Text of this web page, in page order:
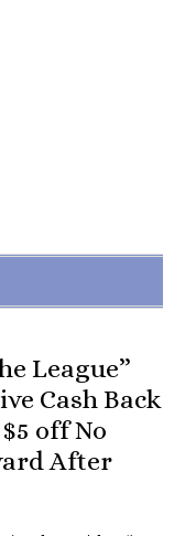
League”
Cash Back
off No
After